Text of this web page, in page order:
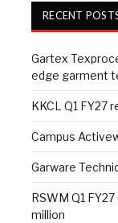
RECENT
Gartex
edge garment
KKCL Q1 FY27
Campus
Garware
RSWM Q1
million